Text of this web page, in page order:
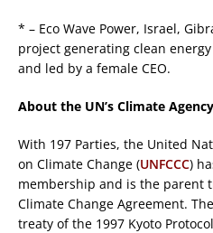
* – Eco Wave Power, Israel,
project generating clean
and led by a female CEO.
About the UN’s Climate
With 197 Parties, the United
on Climate Change (UNFCCC)
membership and is the parent
Climate Change Agreement.
treaty of the 1997 Kyoto